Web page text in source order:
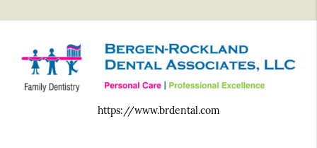
https://www.brdental.com